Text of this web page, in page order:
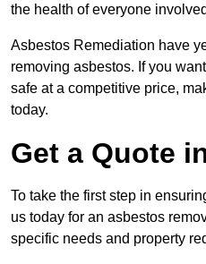
the health of everyone
Asbestos Remediation have
removing asbestos. If you
safe at a competitive price,
today.
Get a Quote
To take the first step in
us today for an asbestos
specific needs and property